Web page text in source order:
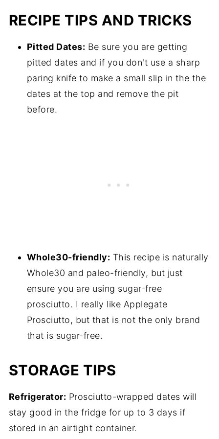
RECIPE TIPS AND TRICKS
Pitted Dates: Be sure you are getting
pitted dates and if you don't use a sharp
paring knife to make a small slip in the the
dates at the top and remove the pit
before.
Whole30-friendly: This recipe is naturally
Whole30 and paleo-friendly, but just
ensure you are using sugar-free
prosciutto. I really like Applegate
Prosciutto, but that is not the only brand
that is sugar-free.
STORAGE TIPS
Refrigerator: Prosciutto-wrapped dates will
stay good in the fridge for up to 3 days if
stored in an airtight container.